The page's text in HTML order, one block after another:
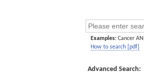
Examples: Cancer
How to search [pdf]
Advanced Search: